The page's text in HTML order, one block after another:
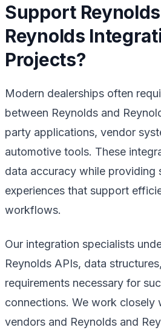
Support
Reynolds
Projects?
Modern dealerships often
between Reynolds and
party applications, vendor
automotive tools. These
data accuracy while providing
experiences that support
workflows.
Our integration specialists
Reynolds APIs, data
requirements necessary for
connections. We work closely
vendors and Reynolds and